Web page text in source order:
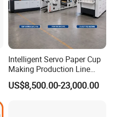
Intelligent Servo Paper Cup
Making Production Line
Machine
US$8,500.00-23,000.00